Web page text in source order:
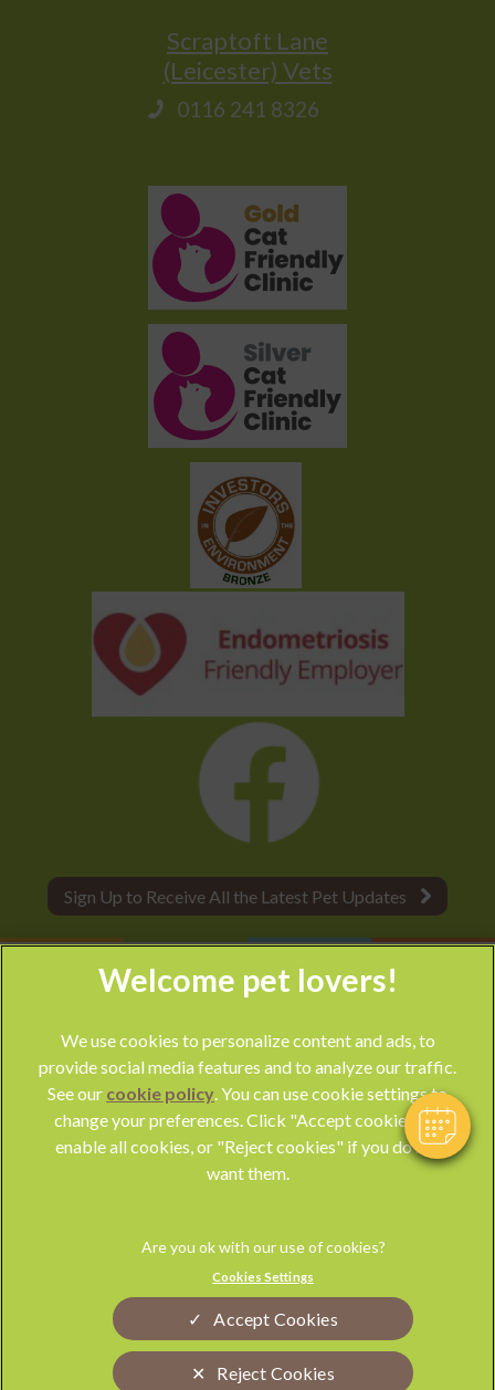
Scraptoft Lane
(Leicester) Vets
0116 241 8326
Sign Up to Receive All the Latest Pet Updates
© 2026 Park Vet Group,
Part of Linnaeus, an Affiliate of Mars,
Incorporated
Privacy Statement
Legal Notice
Modern Slavery Act
Sitemap
Custom Charter
Gender Pay Gap Report
Accessibility
We use cookies to personalize content and ads, to
provide social media features and to analyze our traffic.
See our cookie policy (opens in a new tab)
. You can use cookie settings to
change your preferences. Click "Accept cookies" to
enable all cookies, or "Reject cookies" if you do not
want them.
Cookies Settings
Reject Cookies
Accept Cookies